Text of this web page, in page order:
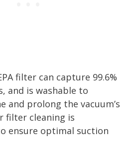
filter can capture 99.6%
and is washable to
and prolong the vacuum’s
filter cleaning is
ensure optimal suction